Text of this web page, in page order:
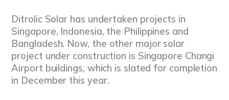
Ditrolic Solar has undertaken projects in
Singapore, Indonesia, the Philippines and
Bangladesh. Now, the other major solar
project under construction is Singapore Changi
Airport buildings, which is slated for completion
in December this year.